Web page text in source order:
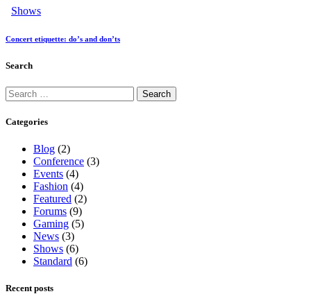
Shows
Concert etiquette: do’s and don’ts
Search
Categories
Blog (2)
Conference (3)
Events (4)
Fashion (4)
Featured (2)
Forums (9)
Gaming (5)
News (3)
Shows (6)
Standard (6)
Recent posts